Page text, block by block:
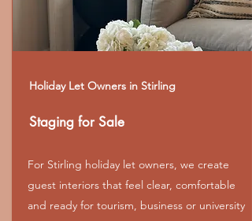
Holiday Let Owners in Stirling
Staging for Sale
For Stirling holiday let owners, we create
guest interiors that feel clear, comfortable
and ready for tourism, business or university